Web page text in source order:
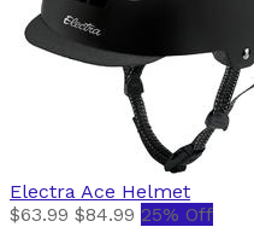
Electra Ace Helmet
$63.99 $84.99 25% Off